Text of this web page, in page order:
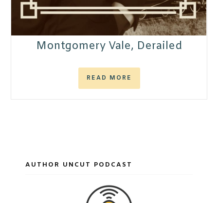
Montgomery Vale, Derailed
READ MORE
AUTHOR UNCUT PODCAST